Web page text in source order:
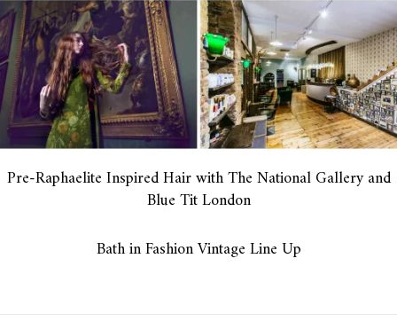
Pre-Raphaelite Inspired Hair with The National Gallery and
Blue Tit London
Bath in Fashion Vintage Line Up